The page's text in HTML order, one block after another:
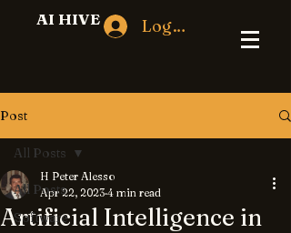
Log In
AI HIVE
Post
All Posts
Software
All Posts
Artificial Intelligence in
H Peter Alesso
Apr 22, 2023 4 min read